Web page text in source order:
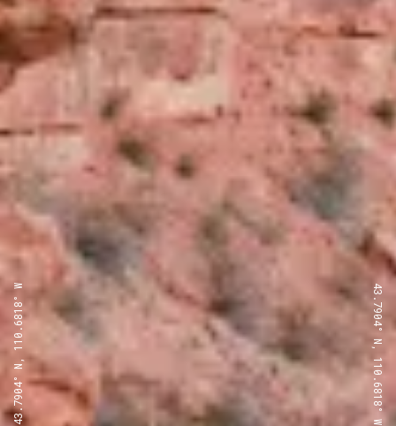
43.7904° N, 110.6818° W 43.7904° N, 110.6818° W